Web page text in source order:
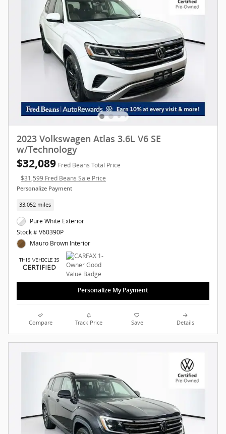
2023 Volkswagen Atlas 3.6L V6 SE
w/Technology
$32,089 Fred Beans Total Price
$31,599 Fred Beans Sale Price
Personalize Payment
33,052 miles
Pure White Exterior
Stock # V60390P
Mauro Brown Interior
Personalize My Payment
Compare Track Price Save Details